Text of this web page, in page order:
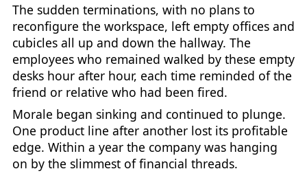
The sudden terminations, with no plans to
reconfigure the workspace, left empty offices and
cubicles all up and down the hallway. The
employees who remained walked by these empty
desks hour after hour, each time reminded of the
friend or relative who had been fired.
Morale began sinking and continued to plunge.
One product line after another lost its profitable
edge. Within a year the company was hanging
on by the slimmest of financial threads.